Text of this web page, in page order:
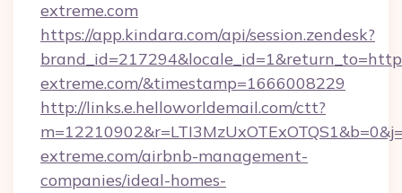
extreme.com
https://app.kindara.com/api/session.zendesk?
extreme.com/&timestamp=1666008229
http://links.e.helloworldemail.com/ctt?
extreme.com/airbnb-management-
companies/ideal-homes-